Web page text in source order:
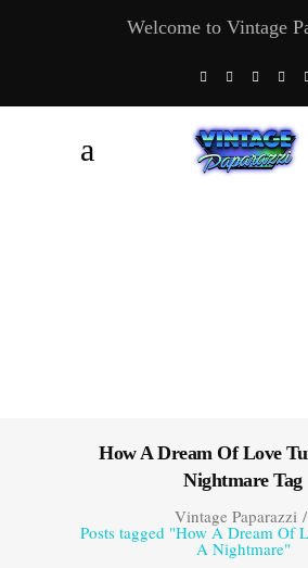
Welcome to Vintage
How A Dream Of Love
Nightmare Tag
Vintage Paparazzi/
Posts tagged "How A Dream Of
A Nightmare"